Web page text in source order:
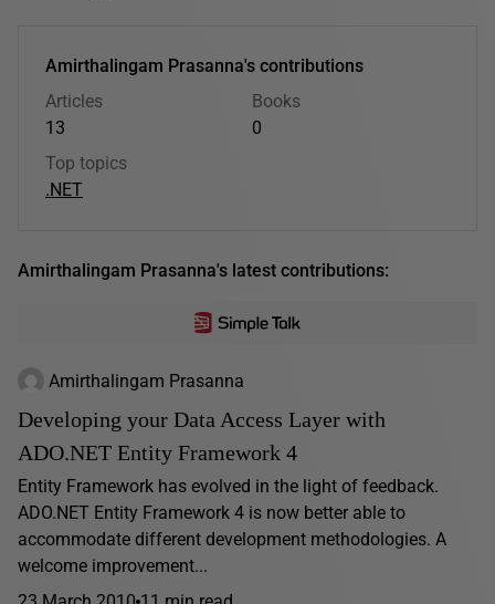
Amirthalingam Prasanna's contributions
Articles
13
Books
0
Top topics
.NET
Amirthalingam Prasanna's latest contributions:
Amirthalingam Prasanna
Developing your Data Access Layer with
ADO.NET Entity Framework 4
Entity Framework has evolved in the light of feedback.
ADO.NET Entity Framework 4 is now better able to
accommodate different development methodologies. A
welcome improvement...